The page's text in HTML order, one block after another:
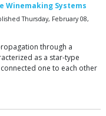
Winemaking Systems
Thursday, February 08,
through a
as a star-type
one to each other